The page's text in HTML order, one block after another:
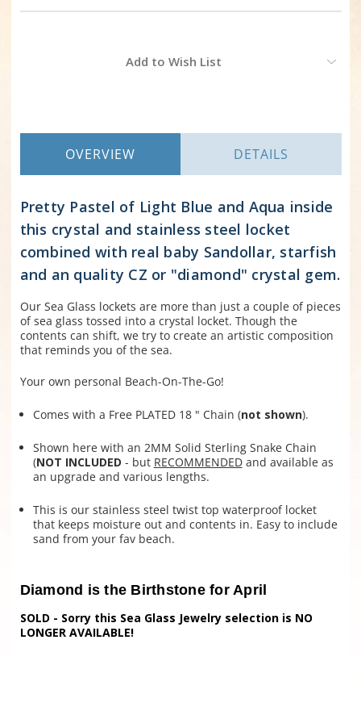
Add to Wish List
OVERVIEW DETAILS
Pretty Pastel of Light Blue and Aqua inside
this crystal and stainless steel locket
combined with real baby Sandollar, starfish
and an quality CZ or "diamond" crystal gem.
Our Sea Glass lockets are more than just a couple of pieces
of sea glass tossed into a crystal locket. Though the
contents can shift, we try to create an artistic composition
that reminds you of the sea.
Your own personal Beach-On-The-Go!
Comes with a Free PLATED 18 " Chain (not shown).
Shown here with an 2MM Solid Sterling Snake Chain
(NOT INCLUDED - but RECOMMENDEDand available as
an upgrade and various lengths.
This is our stainless steel twist top waterproof locket
that keeps moisture out and contents in. Easy to include
sand from your fav beach.
Diamond is the Birthstone for April
SOLD - Sorry this Sea Glass Jewelry selection is NO
LONGER AVAILABLE!